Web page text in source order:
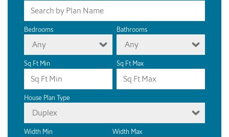
Bedrooms
Any
Bathrooms
Any
Sq Ft Min Sq Ft Max
House Plan Type
Duplex
Width Min Width Max